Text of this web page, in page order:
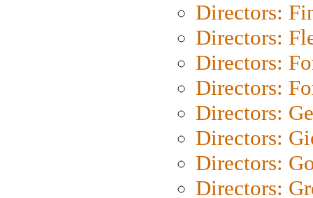
Directors:
Directors:
Directors:
Directors:
Directors:
Directors:
Directors:
Directors: